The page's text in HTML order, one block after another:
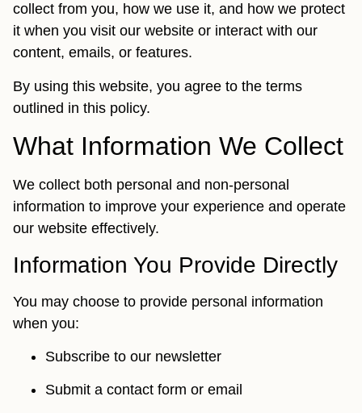
collect from you, how we use it, and how we protect
it when you visit our website or interact with our
content, emails, or features.
By using this website, you agree to the terms
outlined in this policy.
What Information We Collect
We collect both personal and non-personal
information to improve your experience and operate
our website effectively.
Information You Provide Directly
You may choose to provide personal information
when you:
Subscribe to our newsletter
Submit a contact form or email